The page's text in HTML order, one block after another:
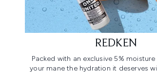
REDKEN
Packed with an exclusive 5%
your mane the hydration it deserves